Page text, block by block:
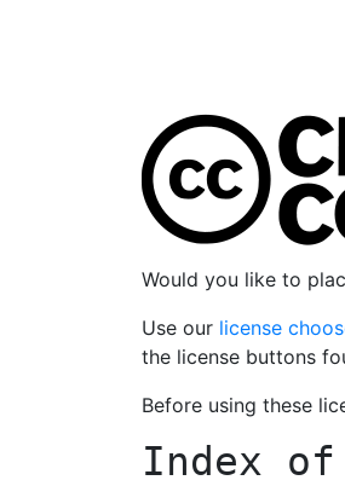
Would you like to
Use our license
the license buttons
Before using these
Index of